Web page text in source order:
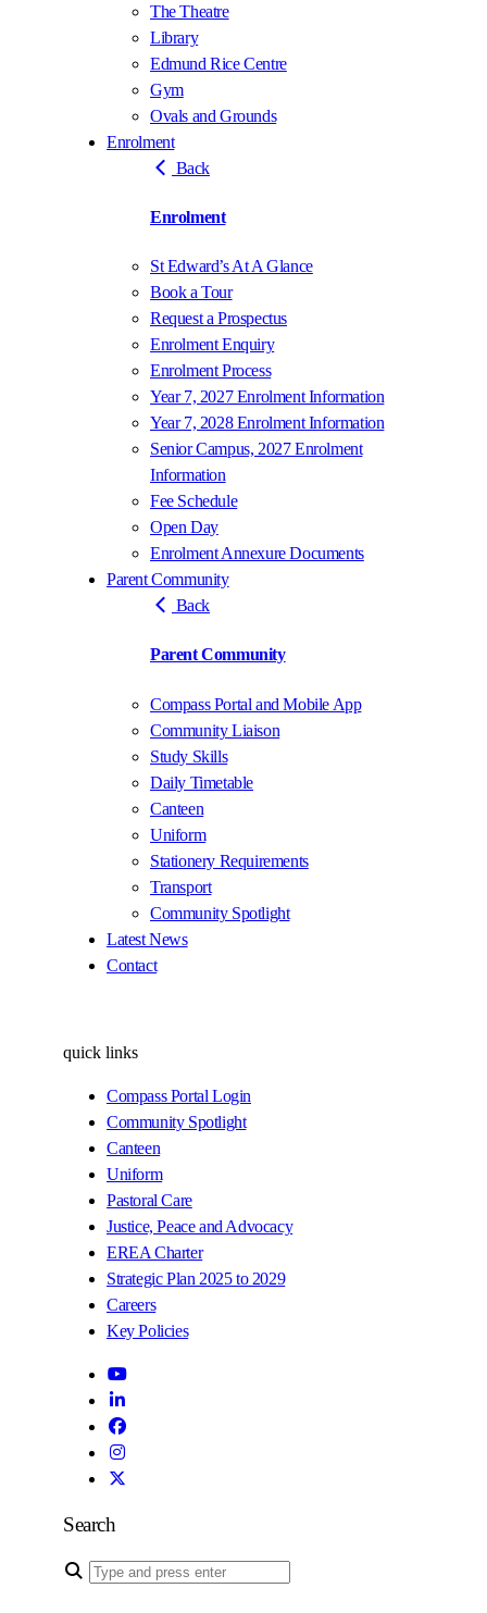
The Theatre
Library
Edmund Rice Centre
Gym
Ovals and Grounds
Enrolment
Back
Enrolment
St Edward’s At A Glance
Book a Tour
Request a Prospectus
Enrolment Enquiry
Enrolment Process
Year 7, 2027 Enrolment Information
Year 7, 2028 Enrolment Information
Senior Campus, 2027 Enrolment
Information
Fee Schedule
Open Day
Enrolment Annexure Documents
Parent Community
Back
Parent Community
Compass Portal and Mobile App
Community Liaison
Study Skills
Daily Timetable
Canteen
Uniform
Stationery Requirements
Transport
Community Spotlight
Latest News
Contact
quick links
Compass Portal Login
Community Spotlight
Canteen
Uniform
Pastoral Care
Justice, Peace and Advocacy
EREA Charter
Strategic Plan 2025 to 2029
Careers
Key Policies
Search